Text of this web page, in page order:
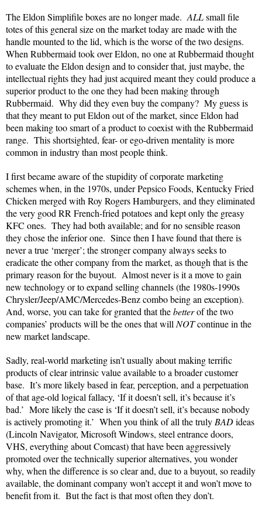
The Eldon Simplifile boxes are no longer made.ALLsmall file
totes of this general size on the market today are made with the
handle mounted to the lid, which is the worse of the two designs.
When Rubbermaid took over Eldon, no one at Rubbermaid thought
to evaluate the Eldon design and to consider that, just maybe, the
intellectual rights they had just acquired meant they could produce a
superior product to the one they had been making through
Rubbermaid. Why did they even buy the company? My guess is
that they meant to put Eldon out of the market, since Eldon had
been making too smart of a product to coexist with the Rubbermaid
range. This shortsighted, fear- or ego-driven mentality is more
common in industry than most people think.
I first became aware of the stupidity of corporate marketing
schemes when, in the 1970s, under Pepsico Foods, Kentucky Fried
Chicken merged with Roy Rogers Hamburgers, and they eliminated
the very good RR French-fried potatoes and kept only the greasy
KFC ones. They had both available; and for no sensible reason
they chose the inferior one. Since then I have found that there is
never a true ‘merger’; the stronger company always seeks to
eradicate the other company from the market, as though that is the
primary reason for the buyout. Almost never is it a move to gain
new technology or to expand selling channels (the 1980s-1990s
Chrysler/Jeep/AMC/Mercedes-Benz combo being an exception).
And, worse, you can take for granted that thebetterof the two
companies’ products will be the ones that willNOTcontinue in the
new market landscape.
Sadly, real-world marketing isn’t usually about making terrific
products of clear intrinsic value available to a broader customer
base. It’s more likely based in fear, perception, and a perpetuation
of that age-old logical fallacy, ‘If it doesn’t sell, it’s because it’s
bad.’ More likely the case is ‘If it doesn’t sell, it’s because nobody
is actively promoting it.’ When you think of all the trulyBADideas
(Lincoln Navigator, Microsoft Windows, steel entrance doors,
VHS, everything about Comcast) that have been aggressively
promoted over the technically superior alternatives, you wonder
why, when the difference is so clear and, due to a buyout, so readily
available, the dominant company won’t accept it and won’t move to
benefit from it. But the fact is that most often they don’t.